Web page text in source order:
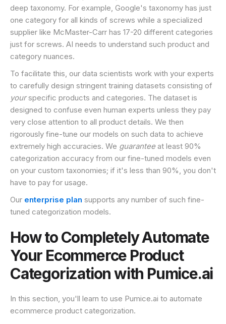
deep taxonomy. For example, Google's taxonomy has just
one category for all kinds of screws while a specialized
supplier like McMaster-Carr has 17-20 different categories
just for screws. AI needs to understand such product and
category nuances.
To facilitate this, our data scientists work with your experts
to carefully design stringent training datasets consisting of
yourspecific products and categories. The dataset is
designed to confuse even human experts unless they pay
very close attention to all product details. We then
rigorously fine-tune our models on such data to achieve
extremely high accuracies. We guaranteeat least 90%
categorization accuracy from our fine-tuned models even
on your custom taxonomies; if it's less than 90%, you don't
have to pay for usage.
Our enterprise plan supports any number of such fine-
tuned categorization models.
How to Completely Automate
Your Ecommerce Product
Categorization with Pumice.ai
In this section, you'll learn to use Pumice.ai to automate
ecommerce product categorization.